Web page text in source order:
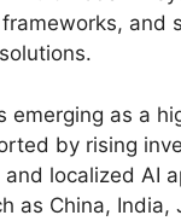
and
emerging as a
by rising
localized AI
as China, India,